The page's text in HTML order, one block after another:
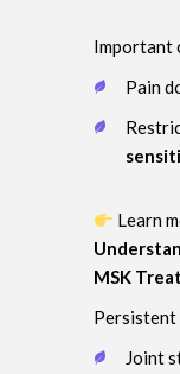
Important
Pain
Learn
MSK
Persistent
Joint